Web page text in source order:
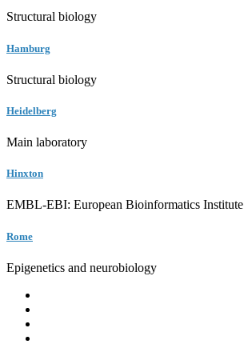
Structural biology
Hamburg
Structural biology
Heidelberg
Main laboratory
Hinxton
EMBL-EBI: European Bioinformatics Institute
Rome
Epigenetics and neurobiology